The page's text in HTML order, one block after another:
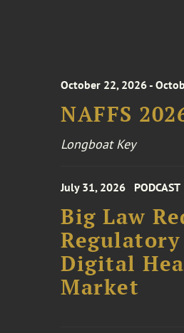
October 22, 2026 -
NAFFS
Longboat Key
July 31, 2026 PODCAST
Big Law
Digital
Market